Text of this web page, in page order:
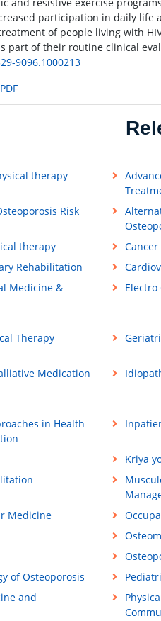
participation in daily
of people living with
part of their routine clinical
9096.1000213
PDF
therapy
Risk
therapy
Rehabilitation
Medicine &
Therapy
Medication
in Health
Kriya
Medicine
of Osteoporosis
and